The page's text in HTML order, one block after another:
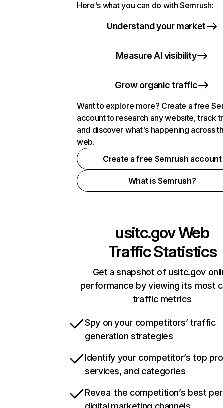
Here's what you can do with Semrush:
Understand your market
Measure AI visibility
Grow organic traffic
Want to explore more? Create a free
account to research any website, track
and discover what's happening across
web.
Create a free Semrush account
What is Semrush?
usitc.govWeb
Traffic Statistics
Get a snapshot of usitc.gov
performance by viewing its most
traffic metrics
Spy on your competitors’ traffic
generation strategies
Identify your competitor’s top
services, and categories
Reveal the competition’s best
digital marketing channels